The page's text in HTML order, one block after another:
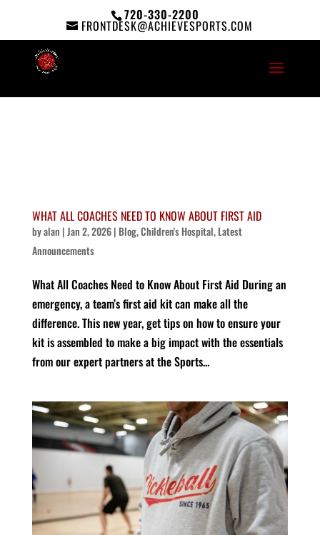
720-330-2200
FRONTDESK@ACHIEVESPORTS.COM
WHAT ALL COACHES NEED TO KNOW ABOUT FIRST AID
byalan |Jan 2, 2026| Blog,Children's Hospital,Latest
Announcements
What All Coaches Need to Know About First Aid During an
emergency, a team’s first aid kit can make all the
difference. This new year, get tips on how to ensure your
kit is assembled to make a big impact with the essentials
from our expert partners at the Sports...